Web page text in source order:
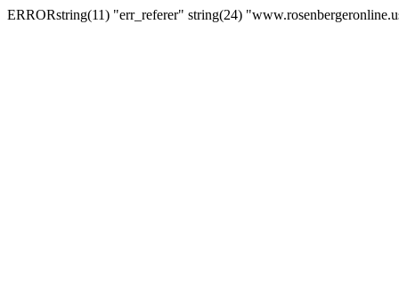
ERRORstring(11) "err_referer" string(24)